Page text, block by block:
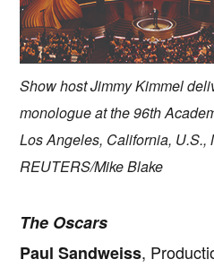
Show host Jimmy Kimmel
monologue at the 96th
Los Angeles, California, U.S.,
REUTERS/Mike Blake
The Oscars
Paul Sandweiss,